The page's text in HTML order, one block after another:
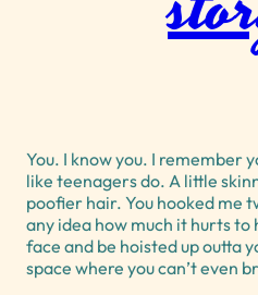
You. I know you. I remember
like teenagers do. A little
poofier hair. You hooked me
any idea how much it hurts to
face and be hoisted up outta
space where you can’t even